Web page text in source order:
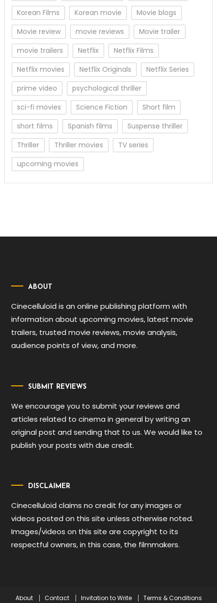
Korean Films
Korean movie
Movie blogs
Movie review
movie reviews
Movie trailer
movie trailers
Netflix
Netflix Films
Netflix movies
Netflix Originals
Netflix Series
prime video
psychological thriller
sci-fi movies
Science Fiction
Short film
short films
Spanish films
Suspense thriller
Thriller
Thriller movies
TV series
upcoming movies
ABOUT
Cinecelluloid is an online publishing platform with
information about upcoming movies, latest movie
trailers, trusted movie reviews, movie analysis,
audience points of view, and more.
SUBMIT REVIEWS
We encourage you to submit your reviews and
articles related to cinema in general by writing an
original post and sending that to us. We would like to
publish your posts with due credit.
DISCLAIMER
Cinecelluloid claims no credit for any images or
videos posted on this site unless otherwise noted.
Images/videos on this site are copyright to its
respectful owners, in this case, the filmmakers.
About Contact Invitation to Write Terms & Conditions